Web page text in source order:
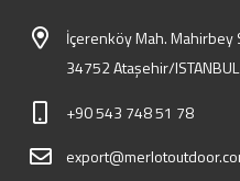
İçerenköy Mah. Mahirbey
34752 Ataşehir/ISTANBUL
+90 543 748 51 78